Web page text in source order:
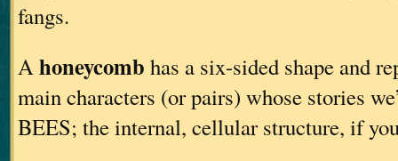
fangs.
Ahoneycomb has a six-sided shape and
main characters (or pairs) whose stories
BEES; the internal, cellular structure, if